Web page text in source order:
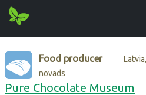
Food producer
novads
Pure Chocolate Museum